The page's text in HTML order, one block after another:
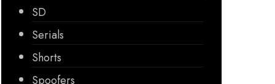
SD
Serials
Shorts
Spoofers